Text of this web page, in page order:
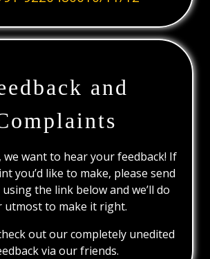
and
we want to hear your feedback! If
you’d like to make, please send
the link below and we’ll do
utmost to make it right.
out our completely unedited
via our friends.